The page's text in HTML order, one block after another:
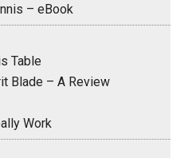
– eBook
Table
Blade – A Review
Work